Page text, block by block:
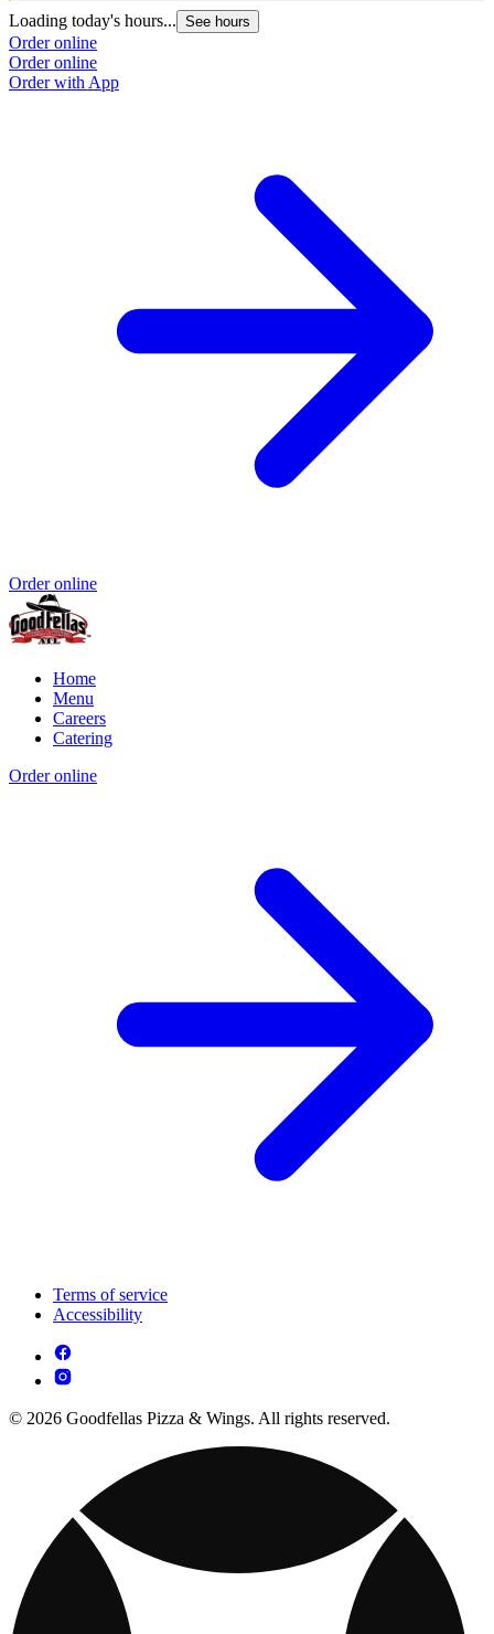
Loading today's hours... See hours
Order online
Order online
Order with App
Order online
Home
Menu
Careers
Catering
Order online
Terms of service
Accessibility
© 2026 Goodfellas Pizza & Wings. All rights reserved.